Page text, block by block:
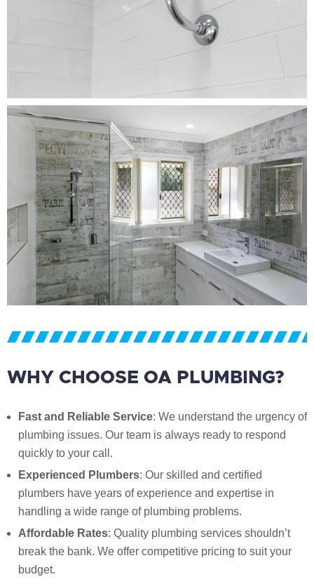
WHY CHOOSE OA PLUMBING?
Fast and Reliable Service: We understand the urgency of
plumbing issues. Our team is always ready to respond
quickly to your call.
Experienced Plumbers: Our skilled and certified
plumbers have years of experience and expertise in
handling a wide range of plumbing problems.
Affordable Rates: Quality plumbing services shouldn’t
break the bank. We offer competitive pricing to suit your
budget.